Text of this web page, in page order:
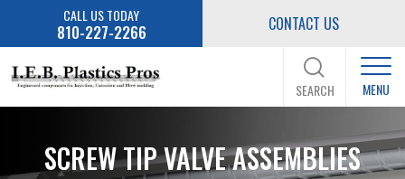
CALL US TODAY
810-227-2266 CONTACT US
SEARCH MENU
SCREW TIP VALVE ASSEMBLIES